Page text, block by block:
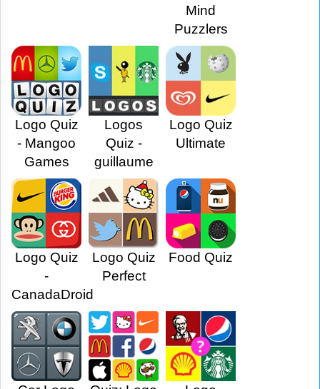
Mind
Puzzlers
Logo Quiz
- Mangoo
Games
Logos
Quiz -
guillaume
Logo Quiz
Ultimate
Logo Quiz
-
CanadaDroid
Logo Quiz
Perfect
Food Quiz